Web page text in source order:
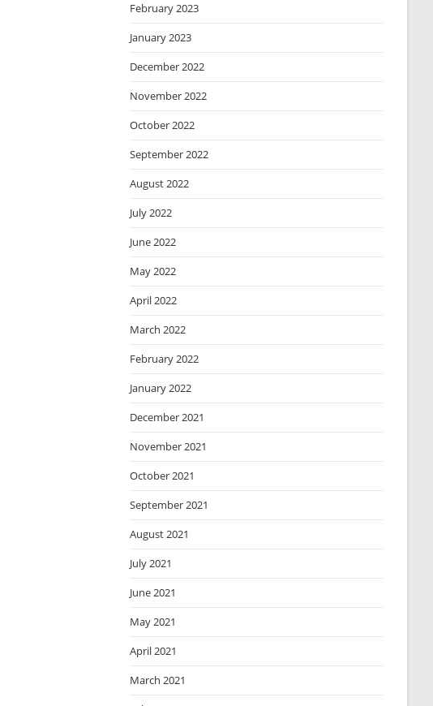
February 2023
January 2023
December 2022
November 2022
October 2022
September 2022
August 2022
July 2022
June 2022
May 2022
April 2022
March 2022
February 2022
January 2022
December 2021
November 2021
October 2021
September 2021
August 2021
July 2021
June 2021
May 2021
April 2021
March 2021